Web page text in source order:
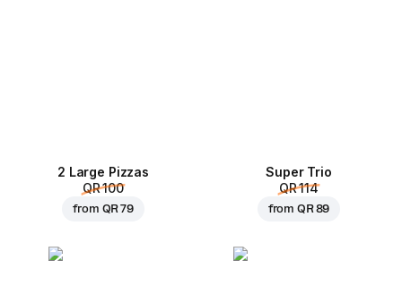
2 Large Pizzas
QR 100
from QR 79
Super Trio
QR 114
from QR 89